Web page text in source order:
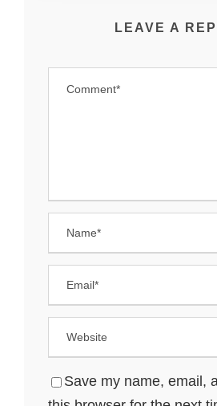
LEAVE A
Save my name, email,